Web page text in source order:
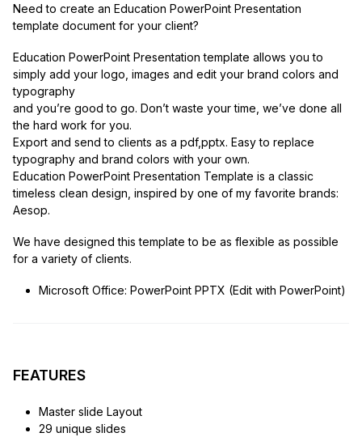
Need to create an Education PowerPoint Presentation
template document for your client?
Education PowerPoint Presentation template allows you to
simply add your logo, images and edit your brand colors and
typography
and you’re good to go. Don’t waste your time, we’ve done all
the hard work for you.
Export and send to clients as a pdf,pptx. Easy to replace
typography and brand colors with your own.
Education PowerPoint Presentation Template is a classic
timeless clean design, inspired by one of my favorite brands:
Aesop.
We have designed this template to be as flexible as possible
for a variety of clients.
Microsoft Office: PowerPoint PPTX (Edit with PowerPoint)
FEATURES
Master slide Layout
29 unique slides